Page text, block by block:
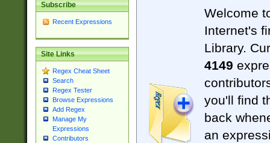
Subscribe
Recent Expressions
Site Links
Regex Cheat Sheet
Search
Regex Tester
Browse Expressions
Add Regex
Manage My
Expressions
Contributors
Welcome
Internet's
Library.
4149
you'll find
back
an